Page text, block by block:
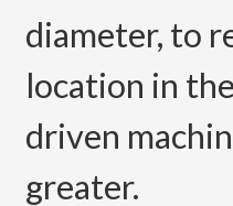
diameter, to
location in
driven
greater.